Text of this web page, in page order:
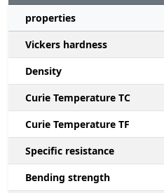
properties
Vickers hardness
Density
Curie Temperature TC
Curie Temperature TF
Specific resistance
Bending strength